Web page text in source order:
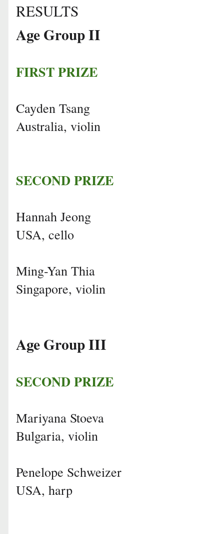
RESULTS
Age Group II
FIRST PRIZE
Cayden Tsang
Australia, violin
SECOND PRIZE
Hannah Jeong
USA, cello
Ming-Yan Thia
Singapore, violin
Age Group III
SECOND PRIZE
Mariyana Stoeva
Bulgaria, violin
Penelope Schweizer
USA, harp